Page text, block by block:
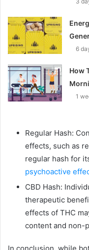
6
How
1
Regular Hash:
effects, such as
regular hash for
psychoactive
CBD Hash:
therapeutic
effects of THC
content and non-